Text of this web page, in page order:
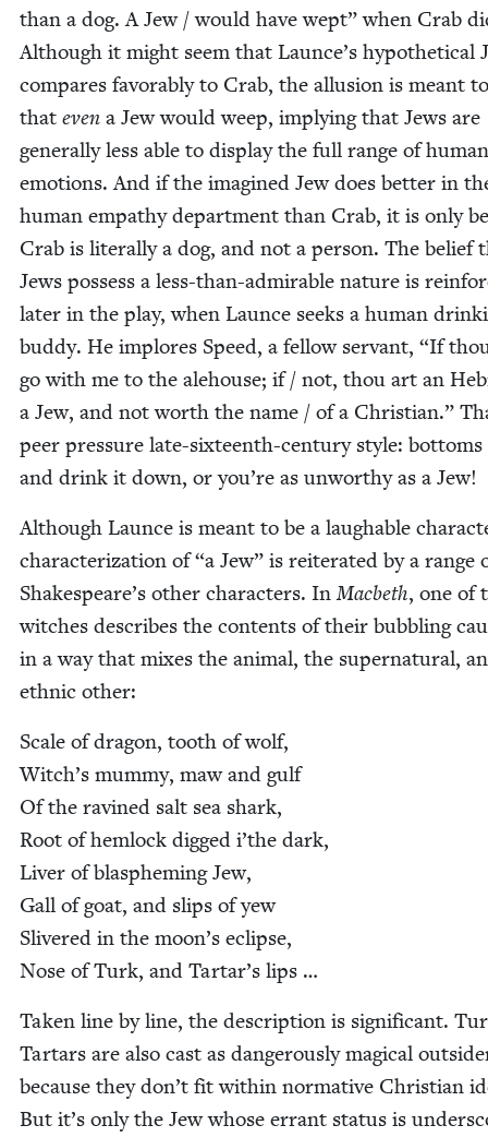
than a dog. A Jew / would have wept” when Crab
Although it might seem that Launce’s hypo­thet­i­cal
com­pares favor­ably to Crab, the allu­sion is meant
that even a Jew would weep, imply­ing that Jews are
gen­er­al­ly less able to dis­play the full range of human
emo­tions. And if the imag­ined Jew does bet­ter in
human empa­thy depart­ment than Crab, it is only
Crab is lit­er­al­ly a dog, and not a per­son. The belief
Jews pos­sess a less-than-admirable nature is
lat­er in the play, when Launce seeks a human
bud­dy. He implores Speed, a fel­low ser­vant, “If
go with me to the ale­house; if / not, thou art an
a Jew, and not worth the name / of a Chris­t­ian.”
peer pres­sure late-six­teenth-cen­tu­ry style: bot­toms
and drink it down, or you’re as unwor­thy as a Jew!
Although Launce is meant to be a laugh­able
char­ac­ter­i­za­tion of“a Jew” is reit­er­at­ed by a range
Shake­speare’s oth­er char­ac­ters. InMac­beth, one of
witch­es describes the con­tents of their bub­bling
in a way that mix­es the ani­mal, the super­nat­ur­al,
eth­nic other:
Scale of drag­on, tooth of wolf,
Witch’s mum­my, maw and gulf
Of the ravined salt sea shark,
Root of hem­lock digged i’the dark,
Liv­er of blas­phem­ing Jew,
Gall of goat, and slips of yew
Sliv­ered in the moon’s eclipse,
Nose of Turk, and Tar­tar’s lips …
Tak­en line by line, the descrip­tion is sig­nif­i­cant.
Tar­tars are also cast as dan­ger­ous­ly mag­i­cal
because they don’t fit with­in nor­ma­tive Chris­t­ian
But it’s only the Jew whose errant sta­tus is